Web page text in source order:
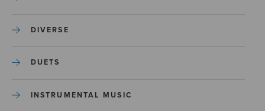
DIVERSE
DUETS
INSTRUMENTAL MUSIC